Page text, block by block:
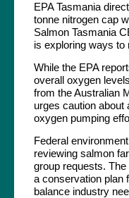
EPA Tasmania
tonne nitrogen cap
Salmon Tasmania
is exploring ways to
While the EPA
overall oxygen
from the Australian
urges caution about
oxygen pumping
Federal
reviewing salmon
group requests.
a conservation plan
balance industry